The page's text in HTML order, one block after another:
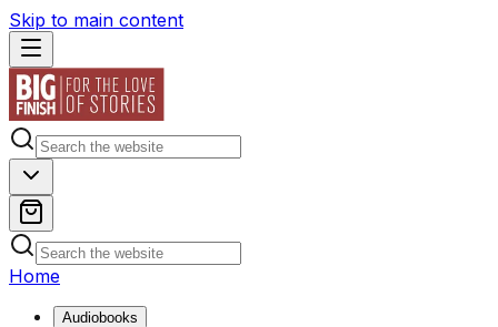
Skip to main content
Home
Audiobooks